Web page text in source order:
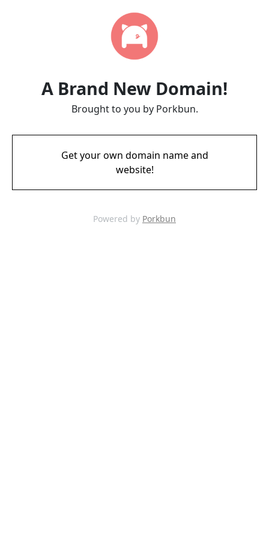
A Brand New Domain!
Brought to you by Porkbun.
Get your own domain name and
website!
Powered by Porkbun